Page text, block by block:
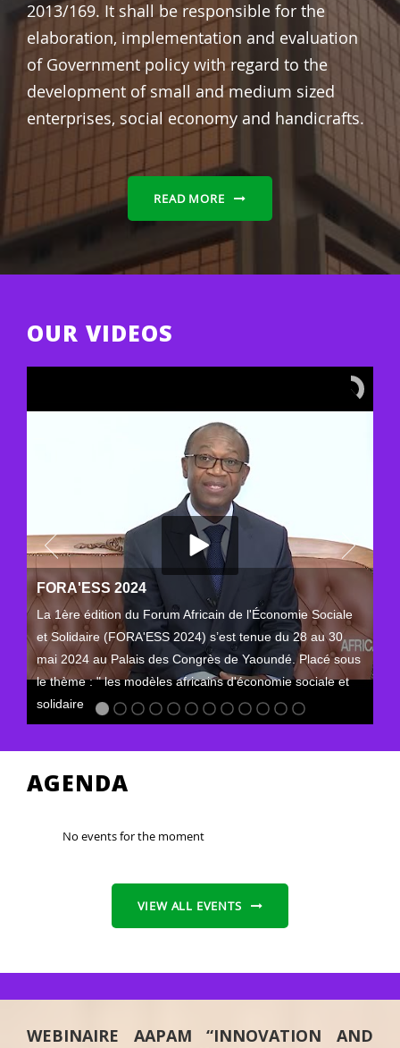
2013/169. It shall be responsible for the
elaboration, implementation and evaluation
of Government policy with regard to the
development of small and medium sized
enterprises, social economy and handicrafts.
READ MORE
OUR VIDEOS
FORA'ESS 2024
La 1ère édition du Forum Africain de l'Économie Sociale
et Solidaire (FORA'ESS 2024) s’est tenue du 28 au 30
mai 2024 au Palais des Congrès de Yaoundé. Placé sous
le thème : " les modèles africains d'économie sociale et
solidaire
AGENDA
No events for the moment
VIEW ALL EVENTS
WEBINAIRE AAPAM “INNOVATION AND